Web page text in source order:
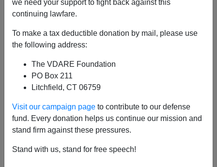
we need your support to fight back against this
continuing lawfare.
To make a tax deductible donation by mail, please use
the following address:
The VDARE Foundation
PO Box 211
Litchfield, CT 06759
Visit our campaign page to contribute to our defense
fund. Every donation helps us continue our mission and
stand firm against these pressures.
Stand with us, stand for free speech!
With the Obama Administration trying to get a new
housing bubble going, it's interesting to see that the
continue to use illegal immigrants. From the NYT:
Construction Groups Criticize Limits in Guest
By STEVEN GREENHOUSE